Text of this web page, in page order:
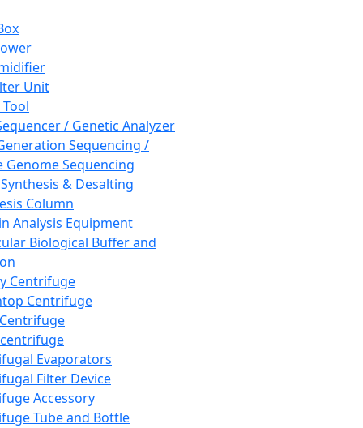
Unit
/ Genetic Analyzer
Sequencing /
Genome Sequencing
& Desalting
Column
Analysis Equipment
Biological Buffer and
Centrifuge
Centrifuge
Evaporators
Filter Device
Accessory
Tube and Bottle